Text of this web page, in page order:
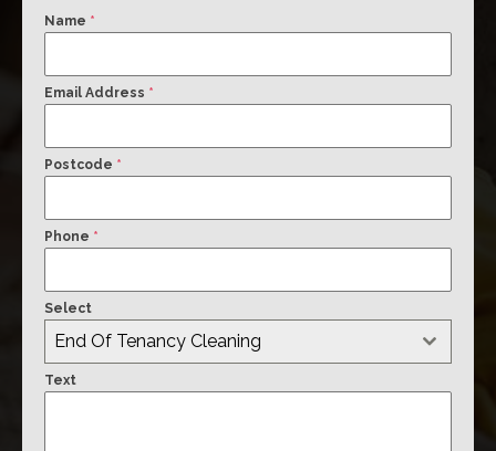
Name *
Email Address *
Postcode *
Phone *
Select
End Of Tenancy Cleaning
Text